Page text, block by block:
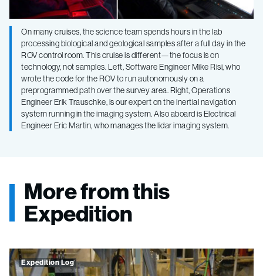
On many cruises, the science team spends hours in the lab
processing biological and geological samples after a full day in the
ROV control room. This cruise is different—the focus is on
technology, not samples. Left, Software Engineer Mike Risi, who
wrote the code for the ROV to run autonomously on a
preprogrammed path over the survey area. Right, Operations
Engineer Erik Trauschke, is our expert on the inertial navigation
system running in the imaging system. Also aboard is Electrical
Engineer Eric Martin, who manages the lidar imaging system.
More from this
Expedition
Expedition Log